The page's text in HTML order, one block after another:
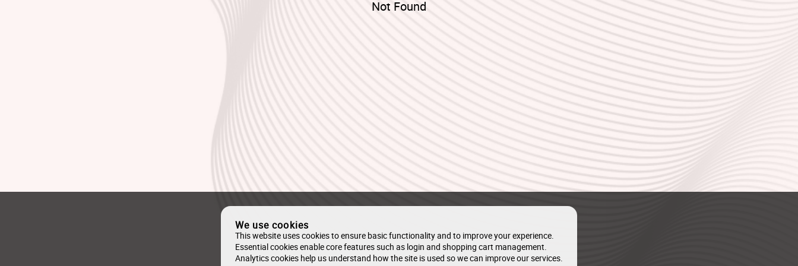
Not Found
We use cookies
This website uses cookies to ensure basic functionality and to improve your experience.
Essential cookies enable core features such as login and shopping cart management.
Analytics cookies help us understand how the site is used so we can improve our services.